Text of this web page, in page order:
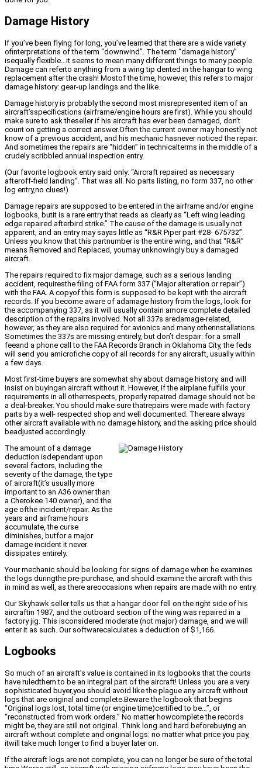
Damage History
If you’ve been flying for long, you’ve learned that there are a wide variety
ofinterpretations of the term “downwind”. The term “damage history”
isequally flexible…it seems to mean many different things to many people.
Damage can referto anything from a wing tip dented in the hangar to wing
replacement after the crash! Mostof the time, however, this refers to major
damage history: gear-up landings and the like.
Damage history is probably the second most misrepresented item of an
aircraft’sspecifications (airframe/engine hours are first). While you should
make sure to ask theseller if his aircraft has ever been damaged, don’t
count on getting a correct answer.Often the current owner may honestly not
know of a previous accident, and his mechanic hasnever noticed the repair.
And sometimes the repairs are “hidden” in technicalterms in the middle of a
crudely scribbled annual inspection entry.
(Our favorite logbook entry said only: “Aircraft repaired as necessary
afteroff-field landing”. That was all. No parts listing, no form 337, no other
log entry,no clues!)
Damage repairs are supposed to be entered in the airframe and/or engine
logbooks, butit is a rare entry that reads as clearly as “Left wing leading
edge repaired afterbird strike.” The cause of the damage is usually not
apparent, and an entry may sayas little as “R&R Piper part #28- 675732”.
Unless you know that this partnumber is the entire wing, and that “R&R”
means Removed and Replaced, youmay unknowingly buy a damaged
aircraft.
The repairs required to fix major damage, such as a serious landing
accident, requiresthe filing of FAA form 337 (“Major alteration or repair”)
with the FAA. A copyof this form is supposed to be kept with the aircraft
records. If you become aware of adamage history from the logs, look for
the accompanying 337, as it will usually contain amore complete detailed
description of the repairs involved. Not all 337s aredamage-related,
however, as they are also required for avionics and many otherinstallations.
Sometimes the 337s are missing entirely, but don’t despair: for a small
feeand a phone call to the FAA Records Branch in Oklahoma City, the feds
will send you amicrofiche copy of all records for any aircraft, usually within
a few days.
Most first-time buyers are somewhat shy about damage history, and will
insist on buyingan aircraft without it. However, if the airplane fulfills your
requirements in all otherrespects, properly repaired damage should not be
a deal-breaker. You should make sure thatrepairs were made with factory
parts by a well- respected shop and well documented. Thereare always
other aircraft available with no damage history, and the asking price should
beadjusted accordingly.
The amount of a damage
deduction isdependant upon
several factors, including the
severity of the damage, the type
of aircraft(it’s usually more
important to an A36 owner than
a Cherokee 140 owner), and the
age ofthe incident/repair. As the
years and airframe hours
accumulate, the curse
diminishes, butfor a major
damage incident it never
dissipates entirely.
Your mechanic should be looking for signs of damage when he examines
the logs duringthe pre-purchase, and should examine the aircraft with this
in mind as well, as there areoccasions when repairs are made with no entry.
Our Skyhawk seller tells us that a hangar door fell on the right side of his
aircraftin 1987, and the outboard section of the wing was repaired in a
factory jig. This isconsidered moderate (not major) damage, and we will
enter it as such. Our softwarecalculates a deduction of $1,166.
Logbooks
So much of an aircraft’s value is contained in its logbooks that the courts
have ruledthem to be an integral part of the aircraft! Unless you are a very
sophisticated buyer,you should avoid like the plague any aircraft without
logs that are original and complete.Beware the logbook that begins
“Original logs lost, total time (or engine time)certified to be…”, or
“reconstructed from work orders.” No matter howcomplete the records
might be, they are still not original. Think long and hard beforebuying an
aircraft without complete and original logs: no matter what price you pay,
itwill take much longer to find a buyer later on.
If the aircraft logs are not complete, you can no longer be sure of the total